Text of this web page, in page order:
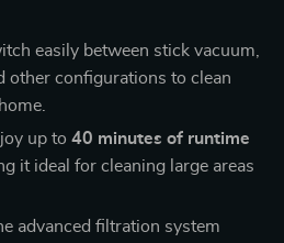
easily between stick vacuum,
other configurations to clean
up to 40 minutes of runtime
it ideal for cleaning large areas
advanced filtration system